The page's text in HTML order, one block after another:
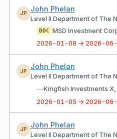
JP
John Phelan
Level II Department of The
BDC MSD Investment
2026-01-08 → 2026-06-
JP
John Phelan
Level II Department of The
—Kingfish Investments X,
2026-01-05 → 2026-06-
JP
John Phelan
Level II Department of The